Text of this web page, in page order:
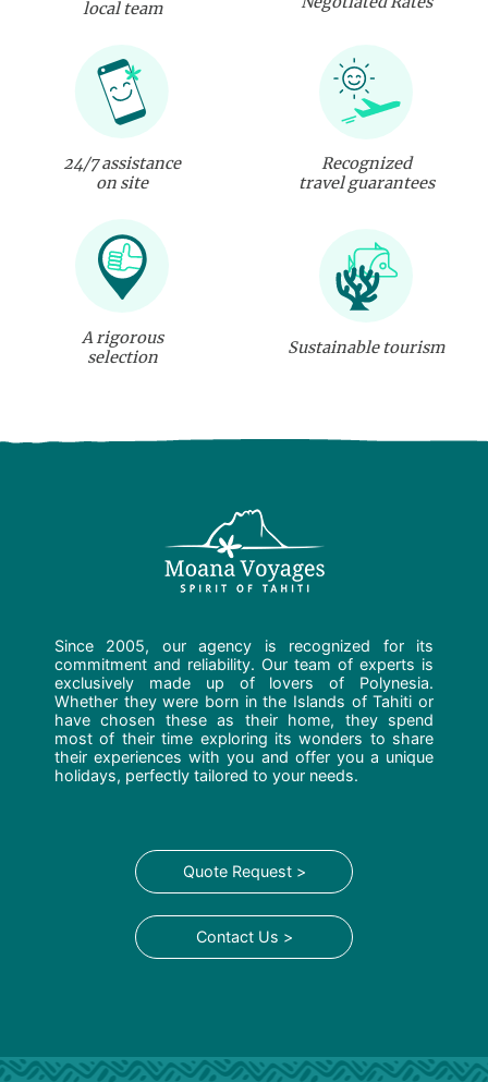
local team
24/7 assistance
on site
Recognized
travel guarantees
A rigorous
selection
Sustainable tourism
Since 2005, our agency is recognized for its
commitment and reliability. Our team of experts is
exclusively made up of lovers of Polynesia.
Whether they were born in the Islands of Tahiti or
have chosen these as their home, they spend
most of their time exploring its wonders to share
their experiences with you and offer you a unique
holidays, perfectly tailored to your needs.
Quote Request >
Contact Us >